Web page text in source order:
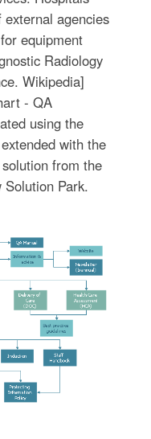
agencies
equipment
Radiology
Wikipedia]
- QA
using the
with the
from the
Park.